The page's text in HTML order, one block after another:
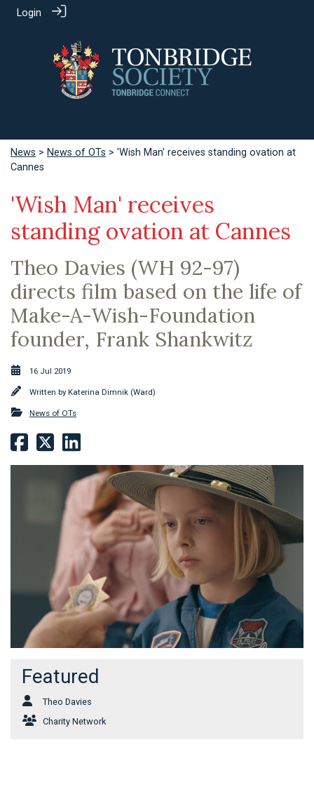
Login
News > News of OTs > 'Wish Man' receives standing ovation at
Cannes
'Wish Man' receives
standing ovation at Cannes
Theo Davies (WH 92-97)
directs film based on the life of
Make-A-Wish-Foundation
founder, Frank Shankwitz
16 Jul 2019
Written byKaterina Dimnik (Ward)
News of OTs
Featured
Theo Davies
Charity Network